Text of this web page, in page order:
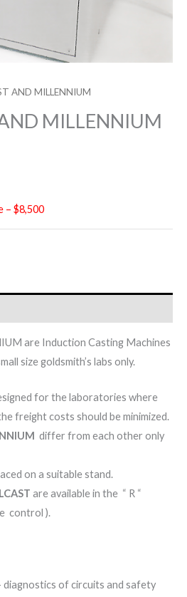
AND MILLENNIUM
MILLENNIUM
– $8,500
are Induction Casting Machines
size goldsmith’s labs only.
for the laboratories where
freight costs should be minimized.
differ from each other only
on a suitable stand.
are available in the “ R “
control ).
diagnostics of circuits and safety